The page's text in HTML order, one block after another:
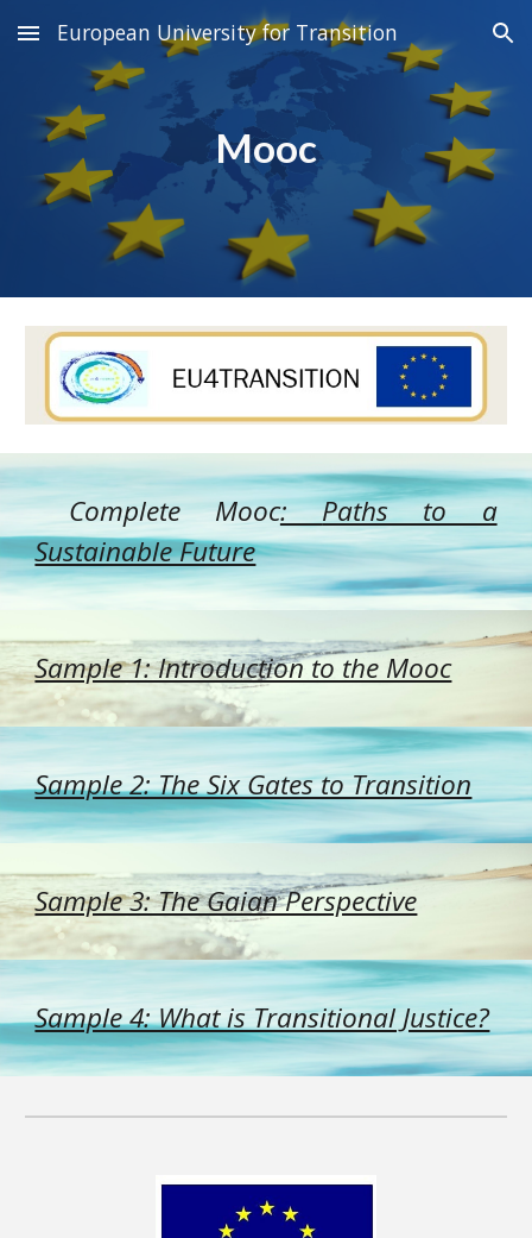
Skip to main content Skip to navigation
European University for Transition
Mooc
Complete Mooc:Paths to a
Sustainable Future
Sample 1: Introduction to the Mooc
Sample 2: The Six Gates to Transition
Sample 3: The Gaian Perspective
Sample 4: What is Transitional Justice?